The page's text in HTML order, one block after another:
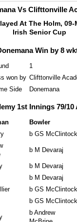
Vs Clifttonville
At The Holm, 09-
Irish Senior Cup
Win by 8
1
won by Clifttonville
Side
Donemana
1st Innings 79/10
Bowler
b GS McClintock
b M Devaraj
b M Devaraj
b M Devaraj
b GS McClintock
b GS McClintock
b Andrew